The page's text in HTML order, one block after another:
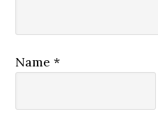
Name*